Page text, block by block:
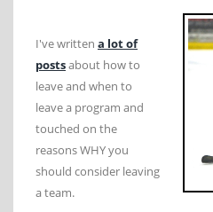
I've written a lot of
postsabout how to
leave and when to
leave a program and
touched on the
reasons WHY you
should consider leaving
a team.